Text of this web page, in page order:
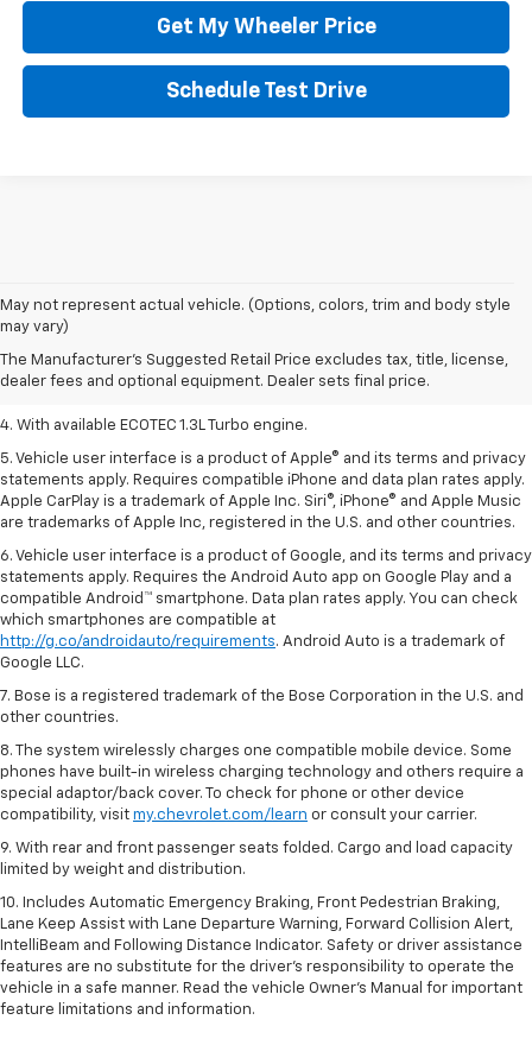
Get My Wheeler Price
Schedule Test Drive
May not represent actual vehicle. (Options, colors, trim and body style
may vary)
The Manufacturer's Suggested Retail Price excludes tax, title, license,
dealer fees and optional equipment. Dealer sets final price.
1. MSRP. Tax, title, license, dealer fees, and optional equipment extra.
Dealer sets final price.
2. Requires ECOTEC 1.3L Turbo engine.
3. Requires ECOTEC 1.3L Turbo engine.
4. With available ECOTEC 1.3L Turbo engine.
5. Vehicle user interface is a product of Apple® and its terms and privacy
statements apply. Requires compatible iPhone and data plan rates apply.
Apple CarPlay is a trademark of Apple Inc. Siri®, iPhone® and Apple Music
are trademarks of Apple Inc, registered in the U.S. and other countries.
6. Vehicle user interface is a product of Google, and its terms and privacy
statements apply. Requires the Android Auto app on Google Play and a
compatible Android™ smartphone. Data plan rates apply. You can check
which smartphones are compatible at
http://g.co/androidauto/requirements. Android Auto is a trademark of
Google LLC.
7. Bose is a registered trademark of the Bose Corporation in the U.S. and
other countries.
8. The system wirelessly charges one compatible mobile device. Some
phones have built-in wireless charging technology and others require a
special adaptor/back cover. To check for phone or other device
compatibility, visit my.chevrolet.com/learn or consult your carrier.
9. With rear and front passenger seats folded. Cargo and load capacity
limited by weight and distribution.
10. Includes Automatic Emergency Braking, Front Pedestrian Braking,
Lane Keep Assist with Lane Departure Warning, Forward Collision Alert,
IntelliBeam and Following Distance Indicator. Safety or driver assistance
features are no substitute for the driver’s responsibility to operate the
vehicle in a safe manner. Read the vehicle Owner’s Manual for important
feature limitations and information.